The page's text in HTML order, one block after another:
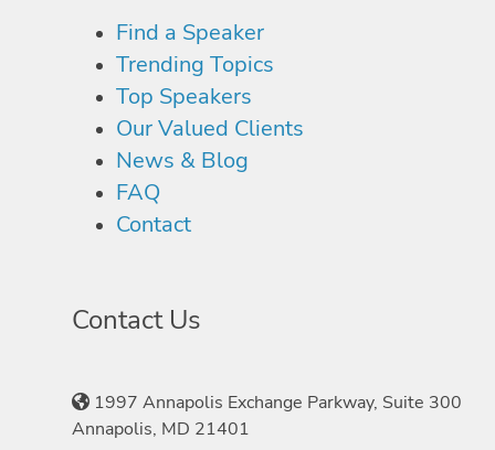
Find a Speaker
Trending Topics
Top Speakers
Our Valued Clients
News & Blog
FAQ
Contact
Contact Us
1997 Annapolis Exchange Parkway, Suite 300
Annapolis, MD 21401